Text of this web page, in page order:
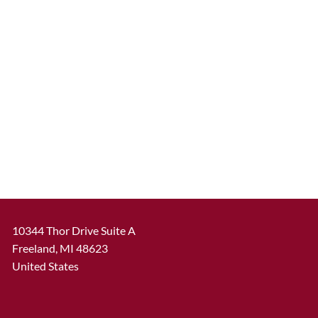
10344 Thor Drive Suite A
Freeland, MI 48623
United States